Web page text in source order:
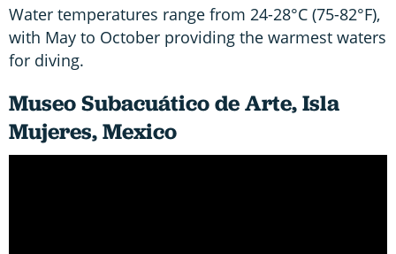
Water temperatures range from 24-28°C (75-82°F),
with May to October providing the warmest waters
for diving.
Museo Subacuático de Arte, Isla
Mujeres, Mexico